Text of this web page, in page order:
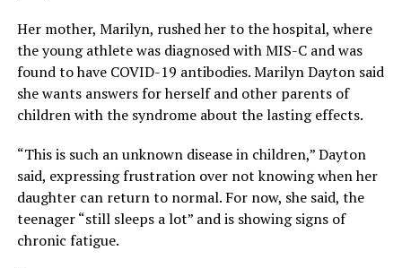
Her mother, Marilyn, rushed her to the hospital, where
the young athlete was diagnosed with MIS-C and was
found to have COVID-19 antibodies. Marilyn Dayton said
she wants answers for herself and other parents of
children with the syndrome about the lasting effects.
“This is such an unknown disease in children,” Dayton
said, expressing frustration over not knowing when her
daughter can return to normal. For now, she said, the
teenager “still sleeps a lot” and is showing signs of
chronic fatigue.